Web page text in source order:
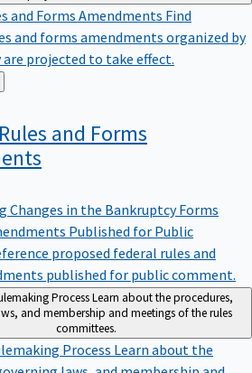
and Forms Amendments Find
and forms amendments organized by
projected to take effect.
and Forms
Changes in the Bankruptcy Forms
Published for Public
proposed federal rules and
published for public comment.
ProcessLearn about the procedures,
and membership and meetings of the rules
committees.
Process Learn about the
laws, and membership and